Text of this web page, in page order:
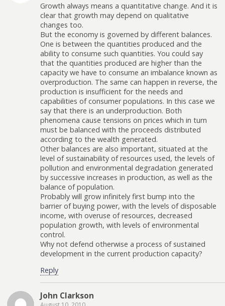
Growth always means a quantitative change. And it is
clear that growth may depend on qualitative
changes too.
But the economy is governed by different balances.
One is between the quantities produced and the
ability to consume such quantities. You could say
that the quantities produced are higher than the
capacity we have to consume an imbalance known as
overproduction. The same can happen in reverse, the
production is insufficient for the needs and
capabilities of consumer populations. In this case we
say that there is an underproduction. Both
phenomena cause tensions on prices which in turn
must be balanced with the proceeds distributed
according to the wealth generated.
Other balances are also important, situated at the
level of sustainability of resources used, the levels of
pollution and environmental degradation generated
by successive increases in production, as well as the
balance of population.
Probably will grow infinitely first bump into the
barrier of buying power, with the levels of disposable
income, with overuse of resources, decreased
population growth, with levels of environmental
control.
Why not defend otherwise a process of sustained
development in the current production capacity?
Reply
John Clarkson